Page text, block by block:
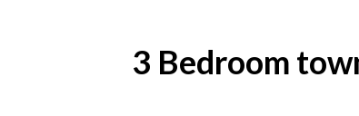
3 Bedroom